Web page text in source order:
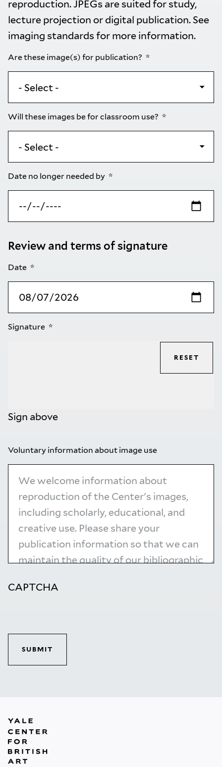
reproduction. JPEGs are suited for study,
lecture projection or digital publication. See
imaging standards for more information.
Are these image(s) for publication?
Will these images be for classroom use?
Date no longer needed by
Review and terms of signature
Date
Signature
RESET
Sign above
Voluntary information about image use
CAPTCHA
SUBMIT